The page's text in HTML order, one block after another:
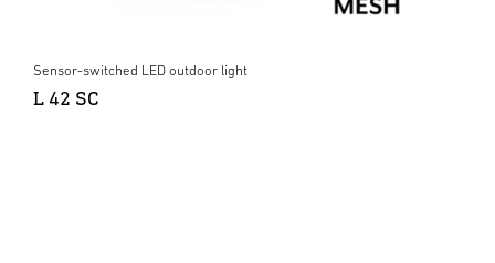
Sensor-switched LED outdoor light
L 42 SC